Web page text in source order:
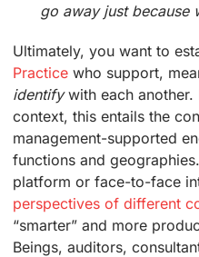
go away just because
Ultimately, you want to
Practice who support,
identifywith each
context, this entails the
management-supported
functions and
platform or face-to-face
perspectives of different
“smarter” and more
Beings, auditors,